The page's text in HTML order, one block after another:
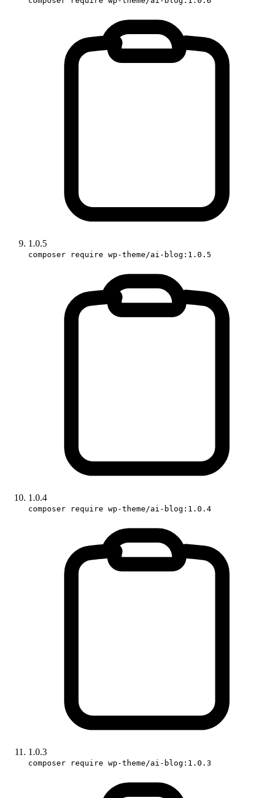
1.0.5
composer require wp-theme/ai-blog:1.0.5
1.0.4
composer require wp-theme/ai-blog:1.0.4
1.0.3
composer require wp-theme/ai-blog:1.0.3